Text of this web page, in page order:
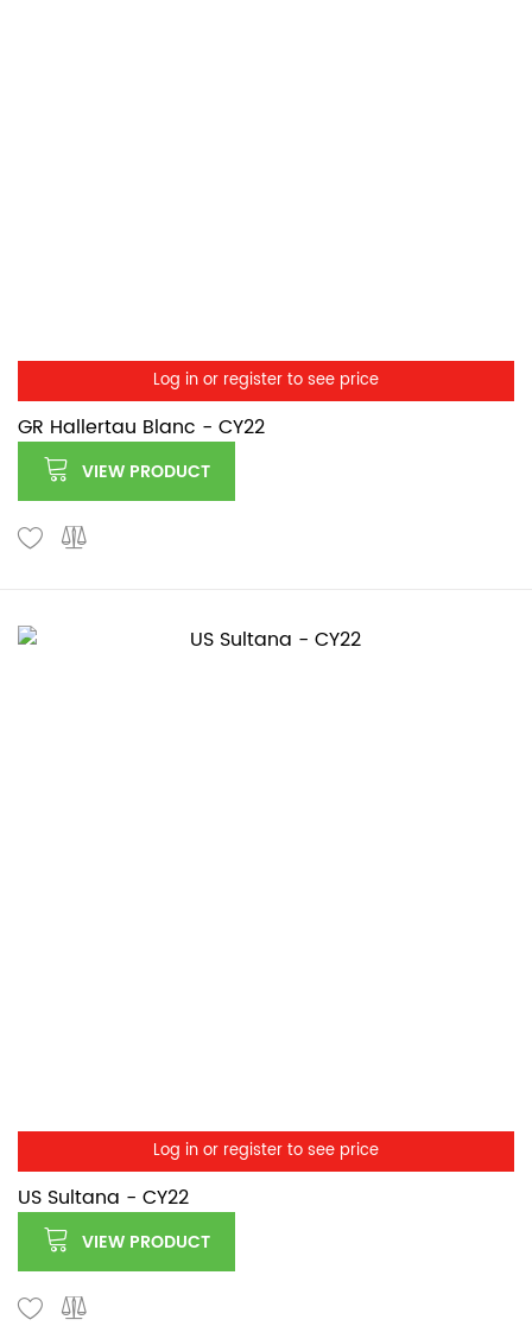
Log in or register to see price
GR Hallertau Blanc - CY22
VIEW PRODUCT
Log in or register to see price
US Sultana - CY22
VIEW PRODUCT